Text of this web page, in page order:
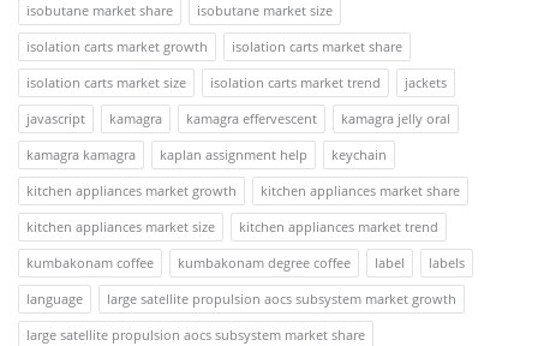
isobutane market share
isobutane market size
isolation carts market growth
isolation carts market share
isolation carts market size
isolation carts market trend
jackets
javascript
kamagra kamagra effervescent
kamagra jelly oral
kamagra kamagra
kaplan assignment help
keychain
kitchen appliances market growth
kitchen appliances market share
kitchen appliances market size
kitchen appliances market trend
kumbakonam coffee
kumbakonam degree coffee label
labels
language
large satellite propulsion aocs subsystem market growth
large satellite propulsion aocs subsystem market share